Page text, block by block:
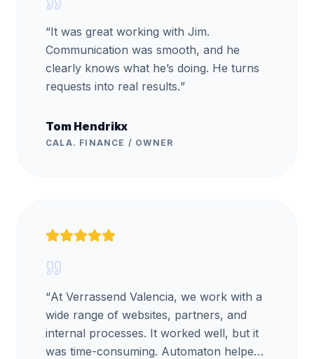
“It was great working with Jim.
Communication was smooth, and he
clearly knows what he’s doing. He turns
requests into real results.”
Tom Hendrikx
CALA. FINANCE / OWNER
“At Verrassend Valencia, we work with a
wide range of websites, partners, and
internal processes. It worked well, but it
was time-consuming. Automaton helped